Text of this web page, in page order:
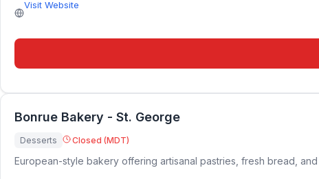
Visit Website
Bonrue Bakery - St. George
Desserts Closed (MDT)
European-style bakery offering artisanal pastries, fresh bread,